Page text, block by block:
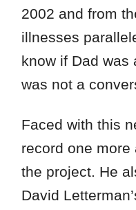
2002 and from
illnesses
know if Dad was
was not a
Faced with this
record one
the project. He
David